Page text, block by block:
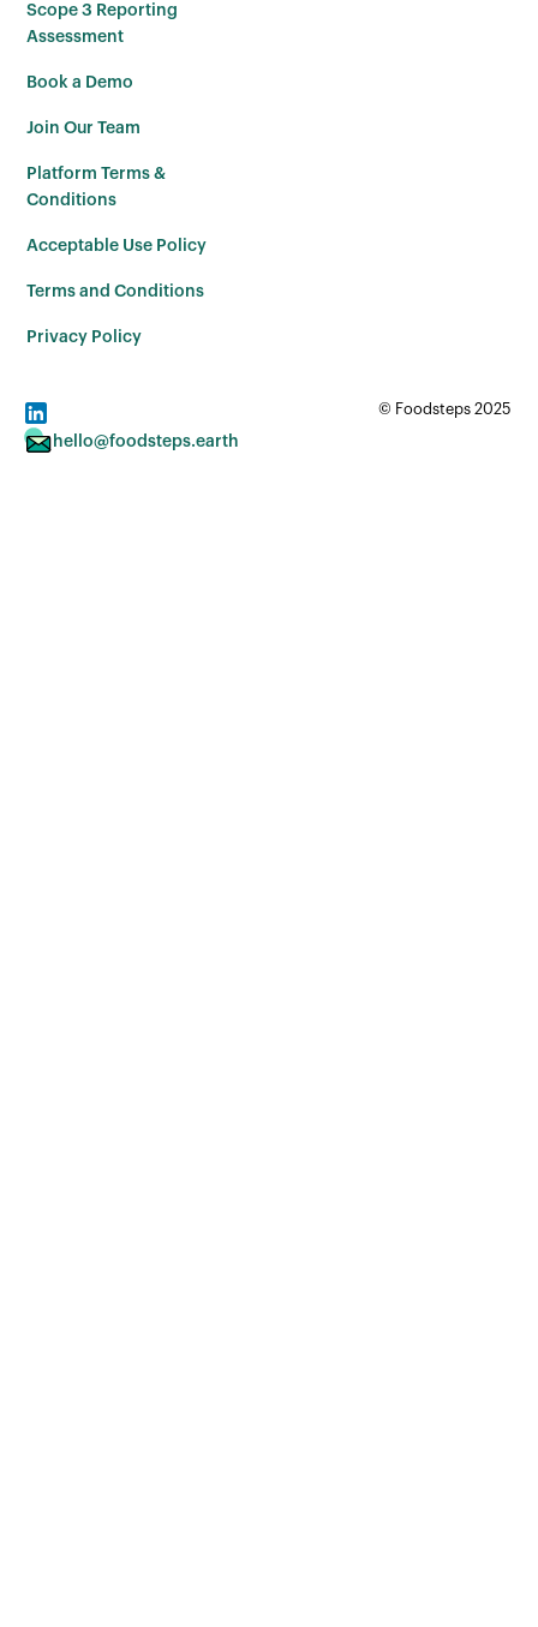
Scope 3 Reporting
Assessment
Book a Demo
Join Our Team
Platform Terms &
Conditions
Acceptable Use Policy
Terms and Conditions
Privacy Policy
hello@foodsteps.earth
© Foodsteps 2025